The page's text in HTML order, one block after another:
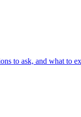
to ask, and what to